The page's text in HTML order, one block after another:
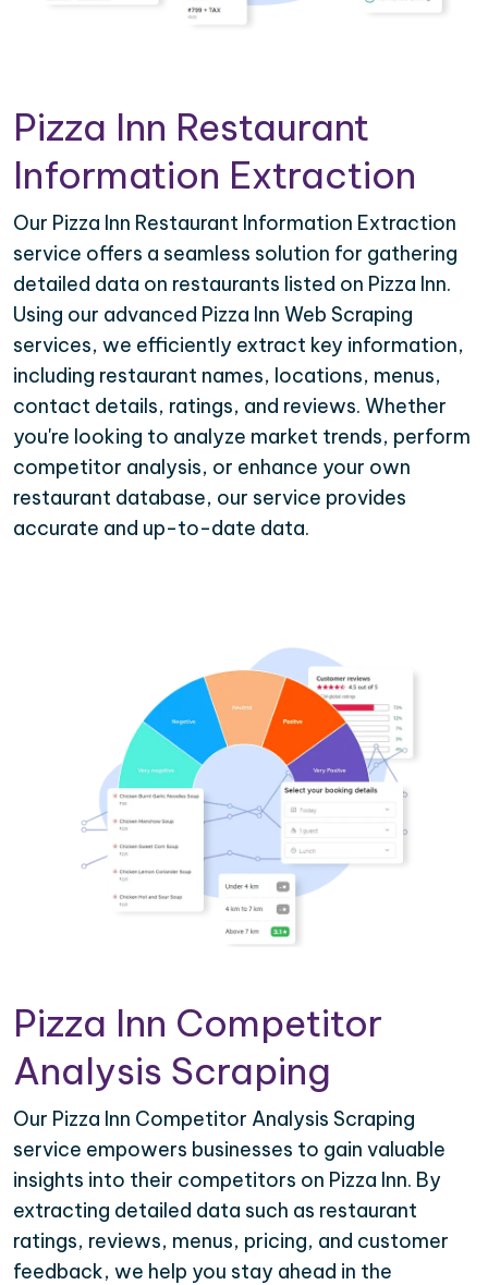
Pizza Inn Restaurant
Information Extraction
Our Pizza Inn Restaurant Information Extraction
service offers a seamless solution for gathering
detailed data on restaurants listed on Pizza Inn.
Using our advanced Pizza Inn Web Scraping
services, we efficiently extract key information,
including restaurant names, locations, menus,
contact details, ratings, and reviews. Whether
you're looking to analyze market trends, perform
competitor analysis, or enhance your own
restaurant database, our service provides
accurate and up-to-date data.
Pizza Inn Competitor
Analysis Scraping
Our Pizza Inn Competitor Analysis Scraping
service empowers businesses to gain valuable
insights into their competitors on Pizza Inn. By
extracting detailed data such as restaurant
ratings, reviews, menus, pricing, and customer
feedback, we help you stay ahead in the